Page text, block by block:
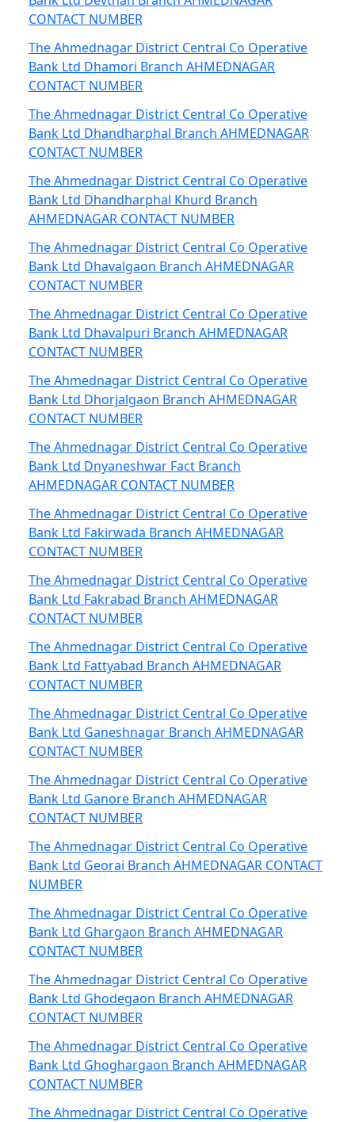
CONTACT NUMBER
The Ahmednagar District Central Co Operative
Bank Ltd Dhamori Branch AHMEDNAGAR
CONTACT NUMBER
The Ahmednagar District Central Co Operative
Bank Ltd Dhandharphal Branch AHMEDNAGAR
CONTACT NUMBER
The Ahmednagar District Central Co Operative
Bank Ltd Dhandharphal Khurd Branch
AHMEDNAGAR CONTACT NUMBER
The Ahmednagar District Central Co Operative
Bank Ltd Dhavalgaon Branch AHMEDNAGAR
CONTACT NUMBER
The Ahmednagar District Central Co Operative
Bank Ltd Dhavalpuri Branch AHMEDNAGAR
CONTACT NUMBER
The Ahmednagar District Central Co Operative
Bank Ltd Dhorjalgaon Branch AHMEDNAGAR
CONTACT NUMBER
The Ahmednagar District Central Co Operative
Bank Ltd Dnyaneshwar Fact Branch
AHMEDNAGAR CONTACT NUMBER
The Ahmednagar District Central Co Operative
Bank Ltd Fakirwada Branch AHMEDNAGAR
CONTACT NUMBER
The Ahmednagar District Central Co Operative
Bank Ltd Fakrabad Branch AHMEDNAGAR
CONTACT NUMBER
The Ahmednagar District Central Co Operative
Bank Ltd Fattyabad Branch AHMEDNAGAR
CONTACT NUMBER
The Ahmednagar District Central Co Operative
Bank Ltd Ganeshnagar Branch AHMEDNAGAR
CONTACT NUMBER
The Ahmednagar District Central Co Operative
Bank Ltd Ganore Branch AHMEDNAGAR
CONTACT NUMBER
The Ahmednagar District Central Co Operative
Bank Ltd Georai Branch AHMEDNAGAR CONTACT
NUMBER
The Ahmednagar District Central Co Operative
Bank Ltd Ghargaon Branch AHMEDNAGAR
CONTACT NUMBER
The Ahmednagar District Central Co Operative
Bank Ltd Ghodegaon Branch AHMEDNAGAR
CONTACT NUMBER
The Ahmednagar District Central Co Operative
Bank Ltd Ghoghargaon Branch AHMEDNAGAR
CONTACT NUMBER
The Ahmednagar District Central Co Operative